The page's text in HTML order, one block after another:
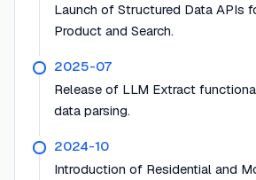
Launch of Structured Data APIs
Product and Search.
2025-07
Release of LLM Extract
data parsing.
2024-10
Introduction of Residential and